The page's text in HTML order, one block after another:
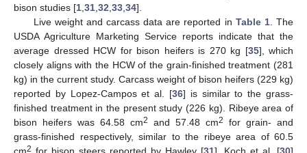
bison studies [1 31 32 33 34].
Live weight and carcass data are reported in Table 1. The
USDA Agriculture Marketing Service reports indicate that the
average dressed HCW for bison heifers is 270 kg [35], which
closely aligns with the HCW of the grain-finished treatment (281
kg) in the current study. Carcass weight of bison heifers (229 kg)
reported by Lopez-Campos et al. [36] is similar to the grass-
finished treatment in the present study (226 kg). Ribeye area of
bison heifers was 64.58 cm2 and 57.48 cm2
for grain- and
grass-finished respectively, similar to the ribeye area of 60.5
2